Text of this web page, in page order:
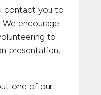
contact you to
encourage
to
presentation,
one of our